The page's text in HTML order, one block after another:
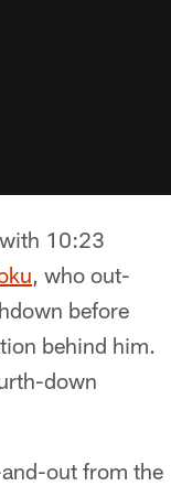
10:23
, who out-
before
behind him.
down
out from the